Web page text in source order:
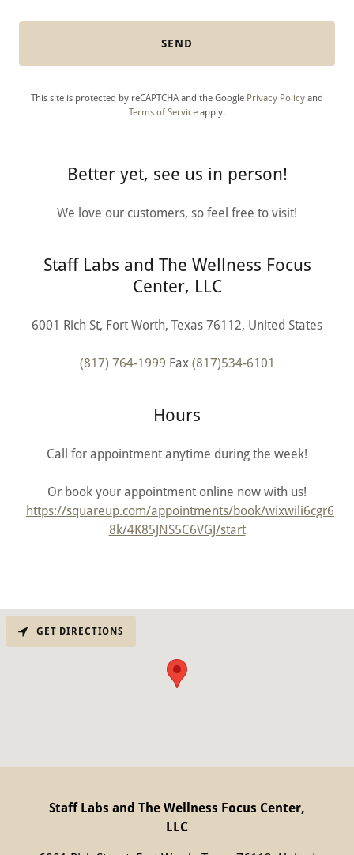
SEND
This site is protected by reCAPTCHA and the Google Privacy Policy and
Terms of Service apply.
Better yet, see us in person!
We love our customers, so feel free to visit!
Staff Labs and The Wellness Focus
Center, LLC
6001 Rich St, Fort Worth, Texas 76112, United States
(817) 764-1999 Fax (817)534-6101
Hours
Call for appointment anytime during the week!
Or book your appointment online now with us!
https://squareup.com/appointments/book/wixwili6cgr6
8k/4K85JNS5C6VGJ/start
GET DIRECTIONS
Staff Labs and The Wellness Focus Center,
LLC